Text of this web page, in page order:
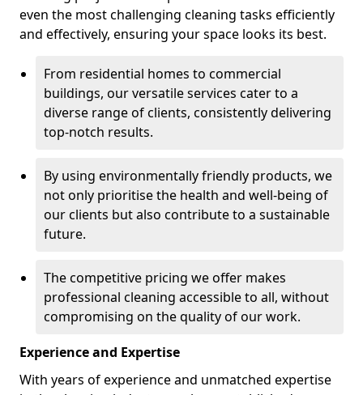
even the most challenging cleaning tasks efficiently
and effectively, ensuring your space looks its best.
From residential homes to commercial
buildings, our versatile services cater to a
diverse range of clients, consistently delivering
top-notch results.
By using environmentally friendly products, we
not only prioritise the health and well-being of
our clients but also contribute to a sustainable
future.
The competitive pricing we offer makes
professional cleaning accessible to all, without
compromising on the quality of our work.
Experience and Expertise
With years of experience and unmatched expertise